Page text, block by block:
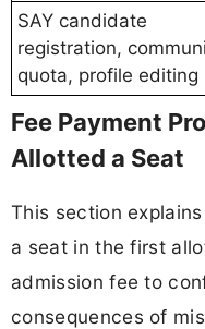
SAY candidate
registration,
quota, profile editing
Fee Payment
Allotted a Seat
This section
a seat in the first
admission fee to
consequences of